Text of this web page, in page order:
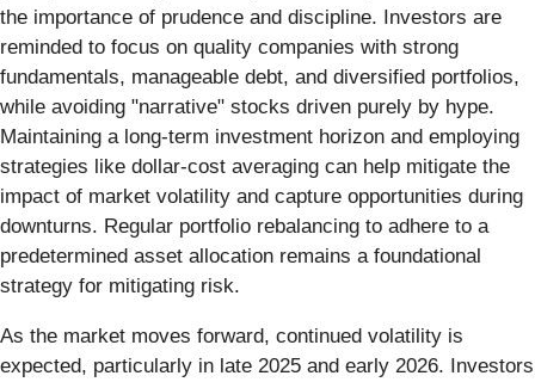
the importance of prudence and discipline. Investors are
reminded to focus on quality companies with strong
fundamentals, manageable debt, and diversified portfolios,
while avoiding "narrative" stocks driven purely by hype.
Maintaining a long-term investment horizon and employing
strategies like dollar-cost averaging can help mitigate the
impact of market volatility and capture opportunities during
downturns. Regular portfolio rebalancing to adhere to a
predetermined asset allocation remains a foundational
strategy for mitigating risk.
As the market moves forward, continued volatility is
expected, particularly in late 2025 and early 2026. Investors